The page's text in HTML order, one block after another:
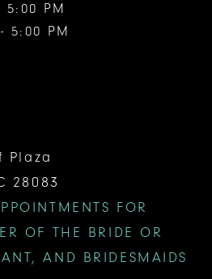
5:00 PM
5:00 PM
Plaza
28083
FOR
OF THE BRIDE OR
AND BRIDESMAIDS